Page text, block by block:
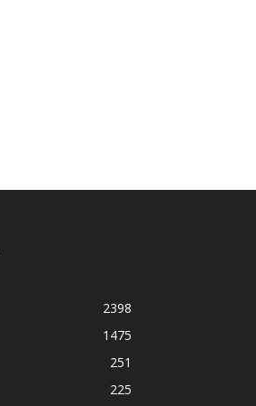
2398
1475
251
225